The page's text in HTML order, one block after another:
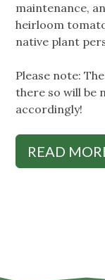
maintenance,
heirloom
native plant
Please note:
there so will be
accordingly!
READ